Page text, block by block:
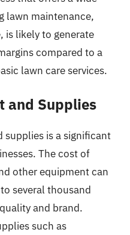
lawn maintenance,
is likely to generate
compared to a
lawn care services.
and Supplies
supplies is a significant
The cost of
other equipment can
several thousand
and brand.
such as